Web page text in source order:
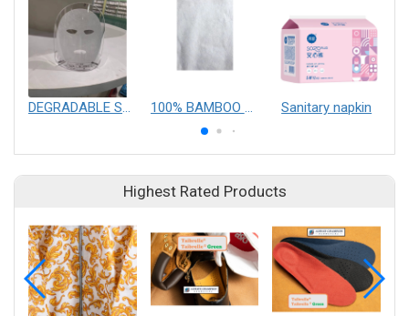
DEGRADABLE SPUNLACE NONWOVEN FABRIC（For Facial Mask) 100% BAMBOO SPUNLACE NONWOVEN FABRIC Sanitary napkin
Highest Rated Products